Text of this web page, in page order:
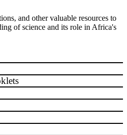
and other valuable resources to
of science and its role in Africa's